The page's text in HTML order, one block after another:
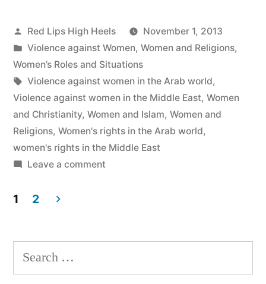
Posted
by
Red Lips High Heels
November 1, 2013
Posted
in
Violence against Women, Women and Religions,
Women’s Roles and Situations
Tags:
Violence against women in the Arab world,
Violence against women in the Middle East, Women
and Christianity, Women and Islam, Women and
Religions, Women's rights in the Arab world,
women's rights in the Middle East
Leave a commenton
navigation
1 2
Search
for: